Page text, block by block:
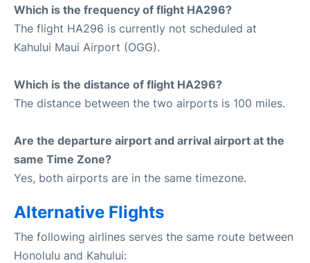
Which is the frequency of flight HA296?
The flight HA296 is currently not scheduled at
Kahului Maui Airport (OGG).
Which is the distance of flight HA296?
The distance between the two airports is 100 miles.
Are the departure airport and arrival airport at the
same Time Zone?
Yes, both airports are in the same timezone.
Alternative Flights
The following airlines serves the same route between
Honolulu and Kahului: